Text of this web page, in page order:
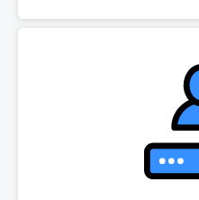
product. If you cancel the
associated SSL certificate as well.